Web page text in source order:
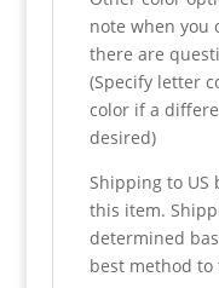
note when you
there are
(Specify letter
color if a
desired)
Shipping to US
this item.
determined
best method to